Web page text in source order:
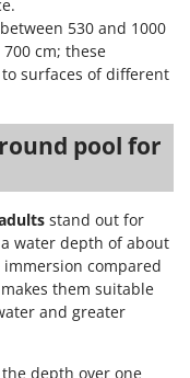
530 and 1000
cm; these
surfaces of different
pool for
stand out for
water depth of about
compared
them suitable
and greater
the depth over one